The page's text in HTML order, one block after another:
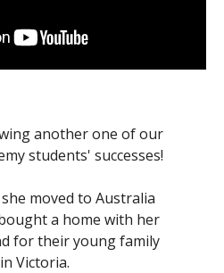
another one of our
students' successes!
moved to Australia
a home with her
for their young family
Victoria.